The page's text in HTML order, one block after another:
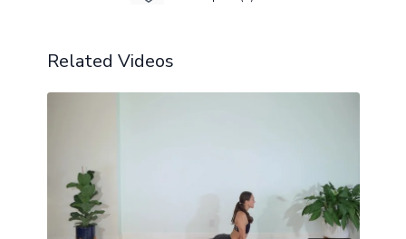
Related Videos